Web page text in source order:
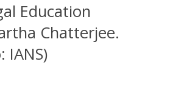
Education
Chatterjee.
IANS)